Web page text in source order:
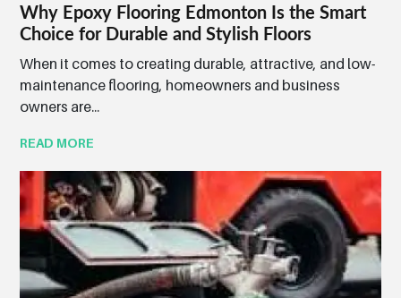
Why Epoxy Flooring Edmonton Is the Smart
Choice for Durable and Stylish Floors
When it comes to creating durable, attractive, and low-
maintenance flooring, homeowners and business
owners are...
READ MORE